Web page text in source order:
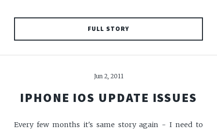
FULL STORY
Jun 2, 2011
IPHONE IOS UPDATE ISSUES
Every few months it's same story again - I need to